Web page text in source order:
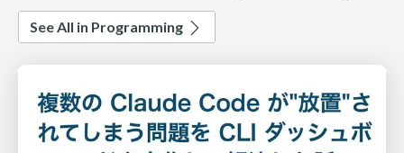
See All in Programming